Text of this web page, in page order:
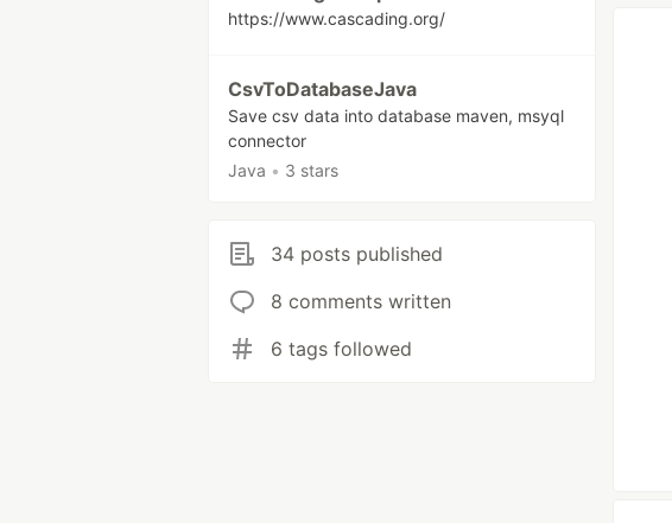
https://www.cascading.org/
CsvToDatabaseJava
Save csv data into database maven, msyql
connector
Java • 3 stars
34 posts published
8 comments written
6 tags followed